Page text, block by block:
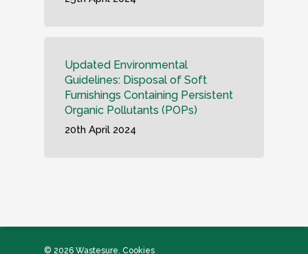
Updated Environmental
Guidelines: Disposal of Soft
Furnishings Containing Persistent
Organic Pollutants (POPs)
20th April 2024
© 2026 Wastesure. Cookies